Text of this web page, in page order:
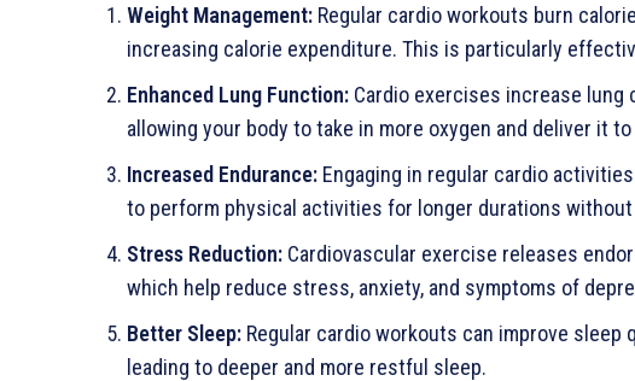
Weight Management: Regular cardio workouts burn
increasing calorie expenditure. This is particularly
Enhanced Lung Function: Cardio exercises increase lung
allowing your body to take in more oxygen and deliver it
Increased Endurance: Engaging in regular cardio
to perform physical activities for longer durations
Stress Reduction: Cardiovascular exercise releases
which help reduce stress, anxiety, and symptoms of
Better Sleep: Regular cardio workouts can improve
leading to deeper and more restful sleep.